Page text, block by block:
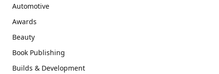
Automotive
Awards
Beauty
Book Publishing
Builds & Development